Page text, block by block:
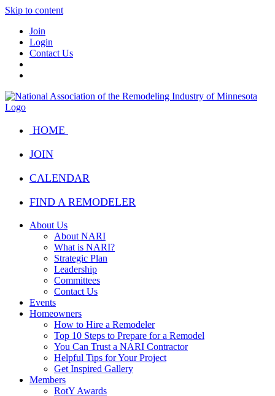
Skip to content
Join
Login
Contact Us
HOME
JOIN
CALENDAR
FIND A REMODELER
About Us
About NARI
What is NARI?
Strategic Plan
Leadership
Committees
Contact Us
Events
Homeowners
How to Hire a Remodeler
Top 10 Steps to Prepare for a Remodel
You Can Trust a NARI Contractor
Helpful Tips for Your Project
Get Inspired Gallery
Members
RotY Awards